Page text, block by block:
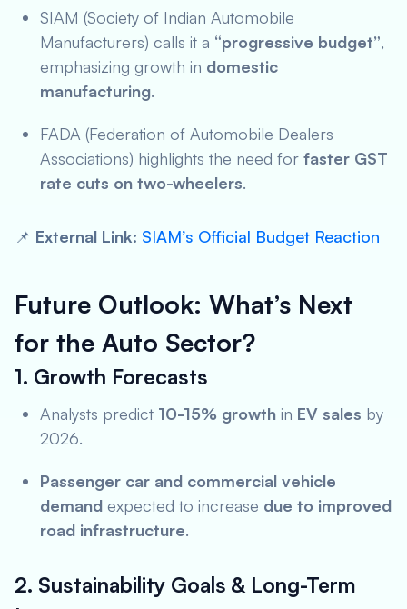
SIAM (Society of Indian Automobile
Manufacturers) calls it a “progressive budget”,
emphasizing growth in domestic
manufacturing.
FADA (Federation of Automobile Dealers
Associations) highlights the need for faster GST
rate cuts on two-wheelers.
📌 External Link: SIAM’s Official Budget Reaction
Future Outlook: What’s Next
for the Auto Sector?
1. Growth Forecasts
Analysts predict 10-15% growth in EV sales by
2026.
Passenger car and commercial vehicle
demand expected to increase due to improved
road infrastructure.
2. Sustainability Goals & Long-Term